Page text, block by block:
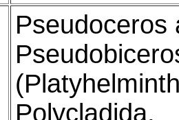
Pseudoceros
Polycladida,